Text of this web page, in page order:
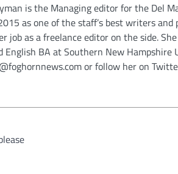
is the Managing editor for the Del
as one of the staff’s best writers
job as a freelance editor on the side.
English BA at Southern New Hampshire
or follow her on